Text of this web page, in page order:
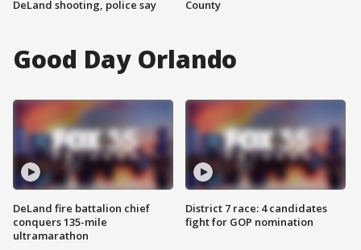
DeLand shooting, police say
County
Good Day Orlando
DeLand fire battalion chief
conquers 135-mile
ultramarathon
District 7 race: 4 candidates
fight for GOP nomination